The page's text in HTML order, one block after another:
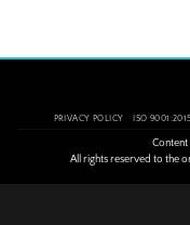
PRIVACY POLICY ISO
Content
All rights reserved to the